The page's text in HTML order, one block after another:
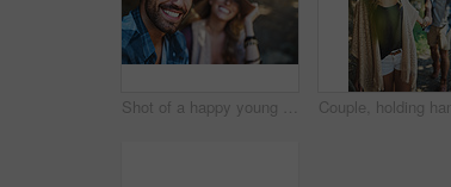
Shot of a happy young couple spending time together in nature